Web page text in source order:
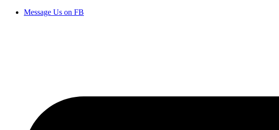
Message Us on FB